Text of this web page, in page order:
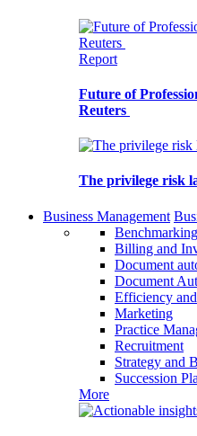
Report
Future of
Reuters
The privilege risk
Business Management
Benchmarking
Billing and
Document
Document
Efficiency
Marketing
Practice
Recruitment
Strategy and
Succession
More